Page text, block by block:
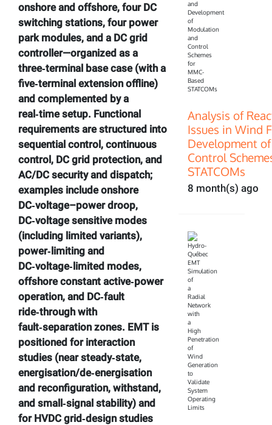
onshore and offshore, four DC
switching stations, four power
park modules, and a DC grid
controller—organized as a
three‑terminal base case (with a
five‑terminal extension offline)
and complemented by a
real‑time setup. Functional
requirements are structured into
sequential control, continuous
control, DC grid protection, and
AC/DC security and dispatch;
examples include onshore
DC‑voltage–power droop,
DC‑voltage sensitive modes
(including limited variants),
power‑limiting and
DC‑voltage‑limited modes,
offshore constant active‑power
operation, and DC‑fault
ride‑through with
fault‑separation zones. EMT is
positioned for interaction
studies (near steady‑state,
energisation/de‑energisation
and reconfiguration, withstand,
and small‑signal stability) and
for HVDC grid‑design studies
Analysis of
Issues in Wind
Development
Control
STATCOMs
8 month(s) ago